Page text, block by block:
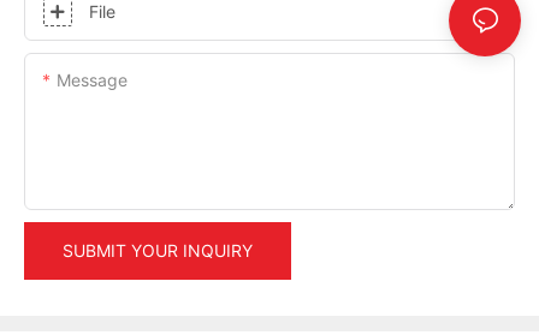
File
Message
SUBMIT YOUR INQUIRY